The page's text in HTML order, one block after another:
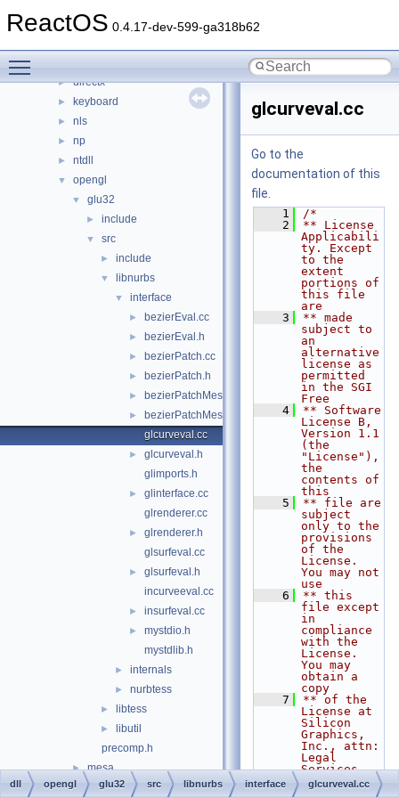
ReactOS 0.4.17-dev-599-ga318b62
► 3rdparty
► directx
► keyboard
► nls
► np
► ntdll
▼ opengl
▼ glu32
► include
▼ src
► include
▼ libnurbs
▼ interface
► bezierEval.cc
► bezierEval.h
► bezierPatch.cc
► bezierPatch.h
► bezierPatchMesh.cc
►
bezierPatchMesh.h
glcurveval.cc
►
glcurveval.h
glimports.h
►
glinterface.cc
glrenderer.cc
►
glrenderer.h
glsurfeval.cc
►
glsurfeval.h
incurveeval.cc
► insurfeval.cc
►
mystdio.h
mystdlib.h
► internals
► nurbtess
► libtess
►
libutil
precomp.h
► mesa
► opengl32
glcurveval.cc
Go to the
documentation of this
file.
    1
/*
    2
** License
Applicabili
ty. Except
to the
extent
portions of
this file
are
    3
** made
subject to
an
alternative
license as
permitted
in the SGI
Free
    4
** Software
License B,
Version 1.1
(the
"License"),
the
contents of
this
    5
** file are
subject
only to the
provisions
of the
License.
You may not
use
    6
** this
file except
in
compliance
with the
License.
You may
obtain a
copy
    7
** of the
License at
Silicon
Graphics,
Inc., attn:
Legal
Services,
1600
    8
**
dll opengl glu32 src libnurbs interface glcurveval.cc